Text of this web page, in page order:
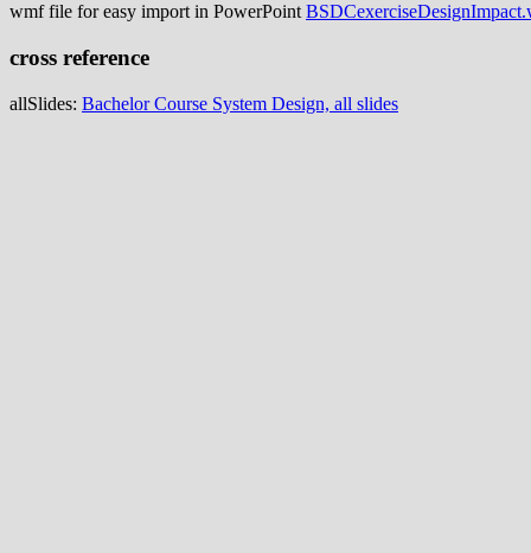
wmf file for easy import in PowerPoint
cross reference
allSlides: Bachelor Course System Design, all slides